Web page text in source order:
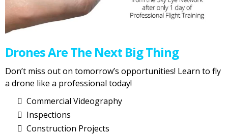
Drones Are The Next Big Thing
Don’t miss out on tomorrow’s opportunities! Learn to fly
a drone like a professional today!
Commercial Videography
Inspections
Construction Projects